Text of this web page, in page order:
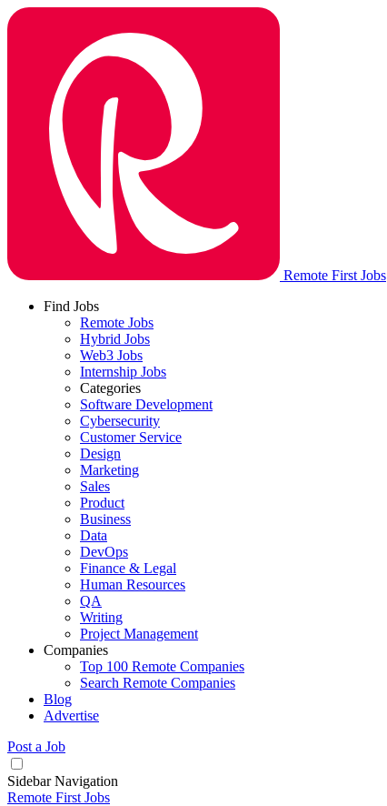
Remote First Jobs
Find Jobs
Remote Jobs
Hybrid Jobs
Web3 Jobs
Internship Jobs
Categories
Software Development
Cybersecurity
Customer Service
Design
Marketing
Sales
Product
Business
Data
DevOps
Finance & Legal
Human Resources
QA
Writing
Project Management
Companies
Top 100 Remote Companies
Search Remote Companies
Blog
Advertise
Post a Job
Sidebar Navigation
Remote First Jobs